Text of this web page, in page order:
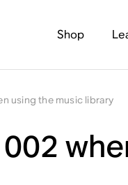
Shop
using the music library